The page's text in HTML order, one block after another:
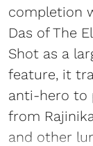
completion
Das of The
Shot as a
feature, it
anti-hero to
from
and other